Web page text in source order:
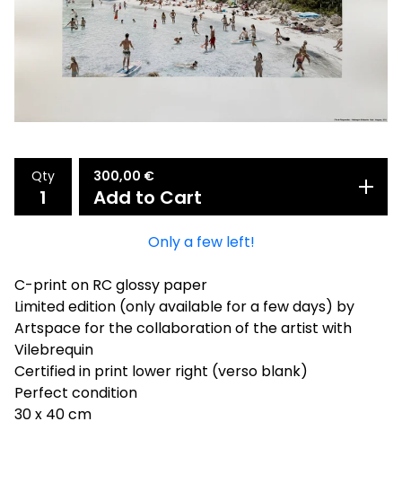
Qty 300,00 €
Add to Cart
Only a few left!
C-print on RC glossy paper
Limited edition (only available for a few days) by
Artspace for the collaboration of the artist with
Vilebrequin
Certified in print lower right (verso blank)
Perfect condition
30 x 40 cm